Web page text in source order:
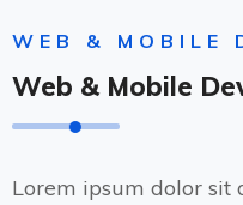
WEB & MOBILE
Web & Mobile
Lorem ipsum dolor sit